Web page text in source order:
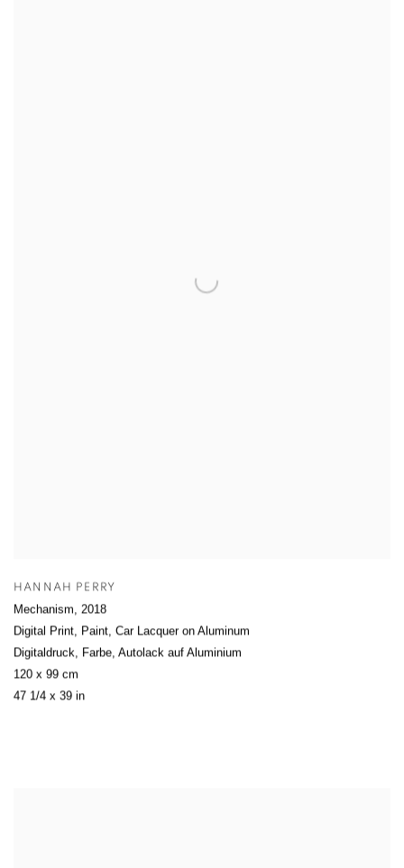
HANNAH PERRY
Mechanism, 2018
Digital Print, Paint, Car Lacquer on Aluminum
Digitaldruck, Farbe, Autolack auf Aluminium
120 x 99 cm
47 1/4 x 39 in